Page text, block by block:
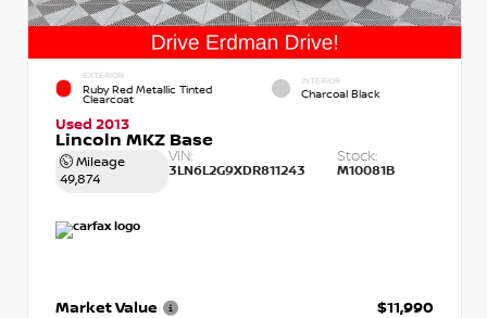
EXTERIOR
Ruby Red Metallic Tinted
Clearcoat
INTERIOR
Charcoal Black
Used 2013
Lincoln MKZ Base
Mileage
49,874
VIN:
3LN6L2G9XDR811243
Stock:
M10081B
Market Value
$11,990